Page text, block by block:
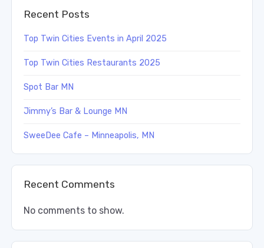
Recent Posts
Top Twin Cities Events in April 2025
Top Twin Cities Restaurants 2025
Spot Bar MN
Jimmy’s Bar & Lounge MN
SweeDee Cafe – Minneapolis, MN
Recent Comments
No comments to show.